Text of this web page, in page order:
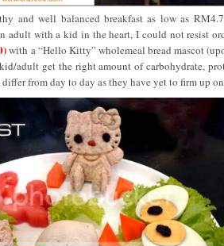
and well balanced breakfast as low as
adult with a kid in the heart, I could not resist
with a “Hello Kitty” wholemeal bread mascot
adult get the right amount of carbohydrate,
from day to day as they have yet to firm up